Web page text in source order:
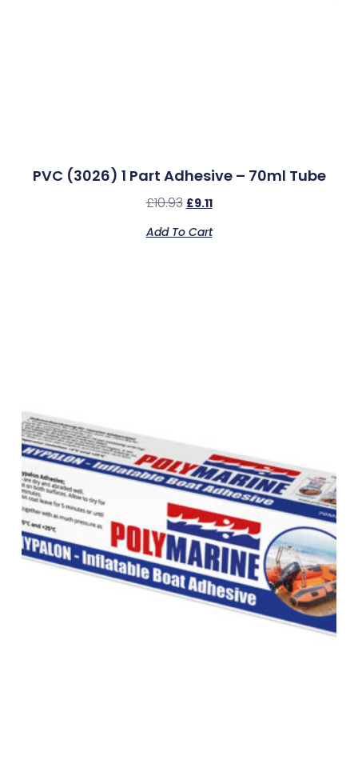
PVC (3026) 1 Part Adhesive – 70ml Tube
£10.93 £9.11
Add To Cart